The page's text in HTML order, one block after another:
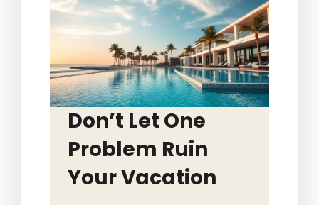
Don’t Let One
Problem Ruin
Your Vacation